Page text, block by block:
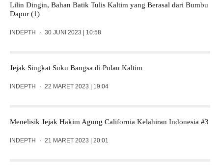
Lilin Dingin, Bahan Batik Tulis Kaltim yang Berasal dari Bumbu
Dapur (1)
INDEPTH · 30 JUNI 2023 | 10:58
Jejak Singkat Suku Bangsa di Pulau Kaltim
INDEPTH · 22 MARET 2023 | 19:04
Menelisik Jejak Hakim Agung California Kelahiran Indonesia #3
INDEPTH · 21 MARET 2023 | 20:01